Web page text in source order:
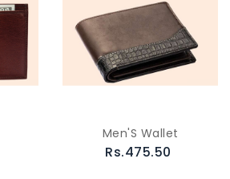
Men'S Wallet
Rs.475.50